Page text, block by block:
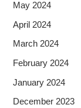
May 2024
April 2024
March 2024
February 2024
January 2024
December 2023